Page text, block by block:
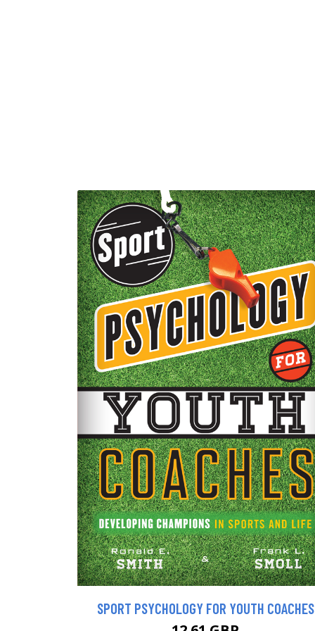
SPORT PSYCHOLOGY FOR YOUTH COACHES